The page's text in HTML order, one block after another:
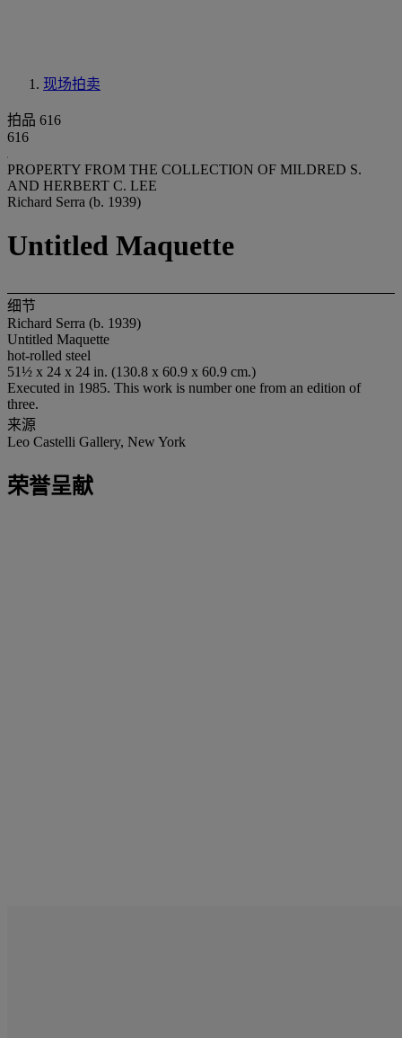
现场拍卖
拍品 616
616
PROPERTY FROM THE COLLECTION OF MILDRED S.
AND HERBERT C. LEE
Richard Serra (b. 1939)
Untitled Maquette
细节
Richard Serra (b. 1939)
Untitled Maquette
hot-rolled steel
51½ x 24 x 24 in. (130.8 x 60.9 x 60.9 cm.)
Executed in 1985. This work is number one from an edition of
three.
来源
Leo Castelli Gallery, New York
荣誉呈献